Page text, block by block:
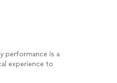
performance is a
experience to